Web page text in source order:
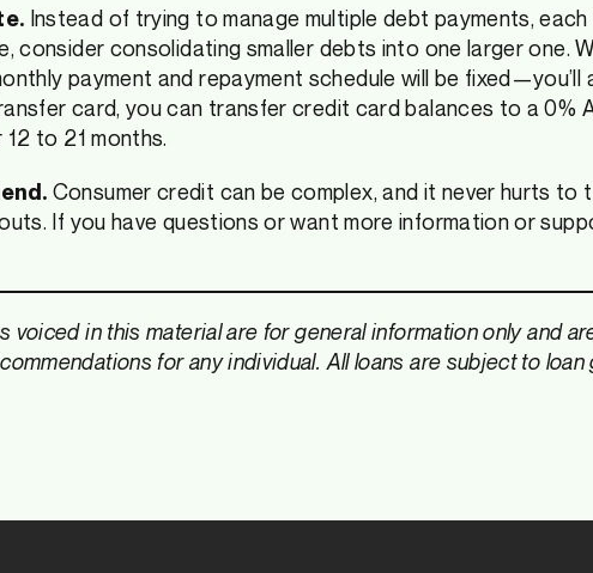
Instead of trying to manage multiple debt payments,
consider consolidating smaller debts into one larger one.
payment and repayment schedule will be
card, you can transfer credit card balances to a 0%
to 21 months.
Consumer credit can be complex, and it never hurts to
If you have questions or want more information or
voiced in this material are for general information only and
for any individual. All loans are subject to loan